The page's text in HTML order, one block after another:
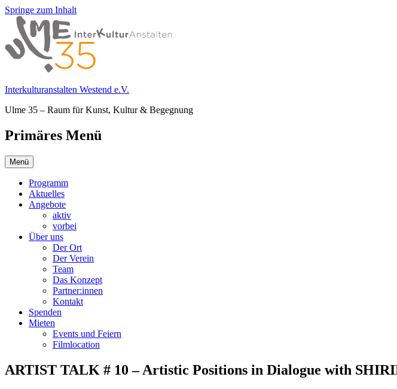
Springe zum Inhalt
Interkulturanstalten Westend e.V.
Ulme 35 – Raum für Kunst, Kultur & Begegnung
Primäres Menü
Menü
Programm
Aktuelles
Angebote
aktiv
vorbei
Über uns
Der Ort
Der Verein
Team
Das Konzept
Partner:innen
Kontakt
Spenden
Mieten
Events und Feiern
Filmlocation
ARTIST TALK # 10 – Artistic Positions in Dialogue with